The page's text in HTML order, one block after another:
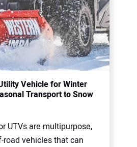
Vehicle for Winter
Transport to Snow
UTVs are multipurpose,
road vehicles that can